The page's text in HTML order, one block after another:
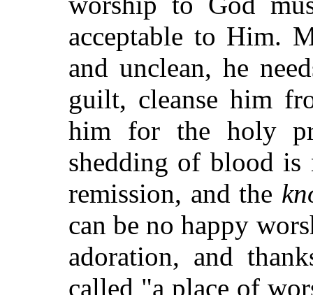
acceptable to Him.
and unclean, he
guilt, cleanse him
him for the holy
shedding of blood
remission, and the
can be no happy
adoration, and
called "a place of